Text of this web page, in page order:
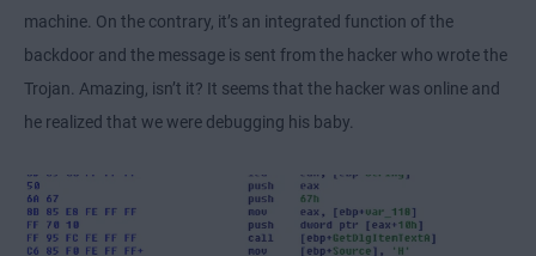
machine. On the contrary, it’s an integrated function of the
backdoor and the message is sent from the hacker who wrote the
Trojan. Amazing, isn’t it? It seems that the hacker was online and
he realized that we were debugging his baby.